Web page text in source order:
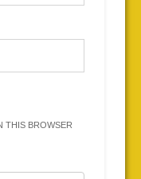
THIS BROWSER